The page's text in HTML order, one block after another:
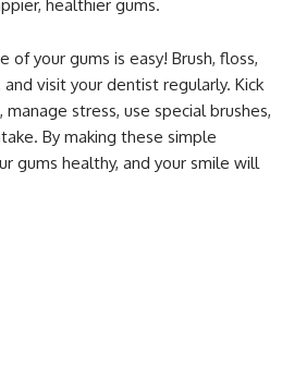
healthier gums.
of your gums is easy! Brush, floss,
visit your dentist regularly. Kick
stress, use special brushes,
By making these simple
gums healthy, and your smile will